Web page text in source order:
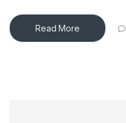
Read More